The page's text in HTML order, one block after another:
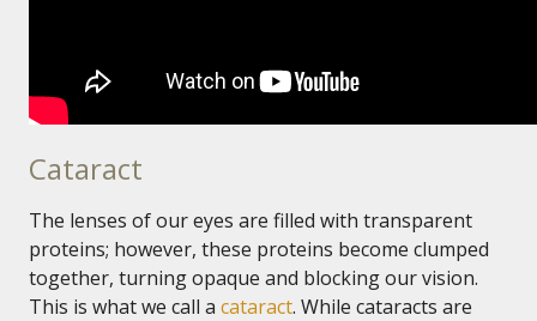
Cataract
The lenses of our eyes are filled with transparent
proteins; however, these proteins become clumped
together, turning opaque and blocking our vision.
This is what we call a cataract. While cataracts are